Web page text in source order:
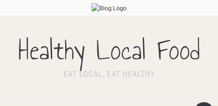
Healthy Local Food
EAT LOCAL, EAT HEALTHY